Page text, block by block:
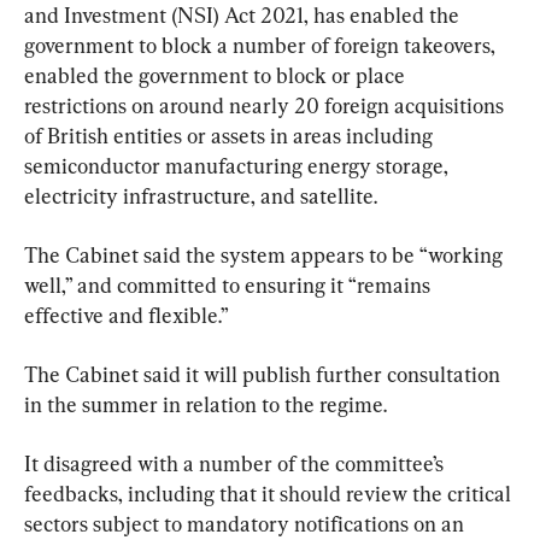
and Investment (NSI) Act 2021, has enabled the
government to block a number of foreign takeovers,
enabled the government to block or place
restrictions on around nearly 20 foreign acquisitions
of British entities or assets in areas including
semiconductor manufacturing energy storage,
electricity infrastructure, and satellite.
The Cabinet said the system appears to be “working
well,” and committed to ensuring it “remains
effective and flexible.”
The Cabinet said it will publish further consultation
in the summer in relation to the regime.
It disagreed with a number of the committee’s
feedbacks, including that it should review the critical
sectors subject to mandatory notifications on an